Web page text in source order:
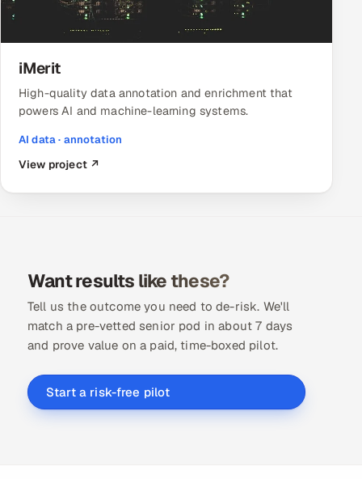
iMerit
High-quality data annotation and enrichment that
powers AI and machine-learning systems.
AI data · annotation
View project ↗
Want results like these?
Tell us the outcome you need to de-risk. We'll
match a pre-vetted senior pod in about 7 days
and prove value on a paid, time-boxed pilot.
Start a risk-free pilot